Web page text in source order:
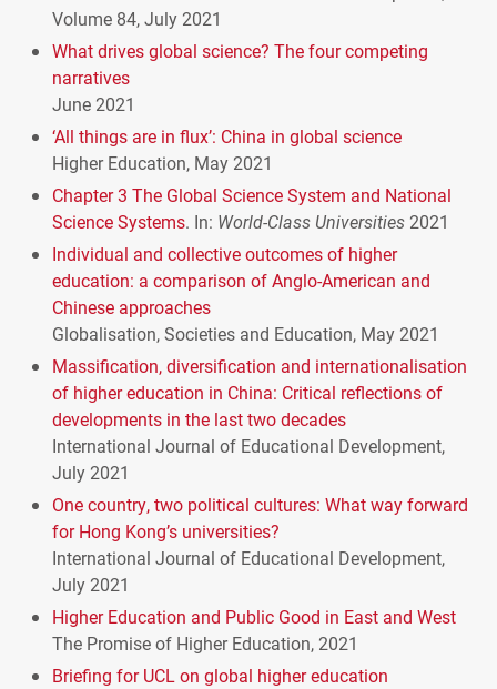
Volume 84, July 2021
What drives global science? The four competing
narratives
June 2021
‘All things are in flux’: China in global science
Higher Education, May 2021
Chapter 3 The Global Science System and National
Science Systems. In: World-Class Universities 2021
Individual and collective outcomes of higher
education: a comparison of Anglo-American and
Chinese approaches
Globalisation, Societies and Education, May 2021
Massification, diversification and internationalisation
of higher education in China: Critical reflections of
developments in the last two decades
International Journal of Educational Development,
July 2021
One country, two political cultures: What way forward
for Hong Kong’s universities?
International Journal of Educational Development,
July 2021
Higher Education and Public Good in East and West
The Promise of Higher Education, 2021
Briefing forUCL on global higher education